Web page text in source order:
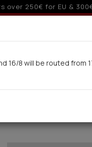
orders over 250€ for
Delivery in 7-9 working
16/8 will be routed from